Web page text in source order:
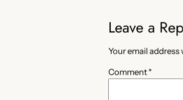
Leave a
Your email
Comment *